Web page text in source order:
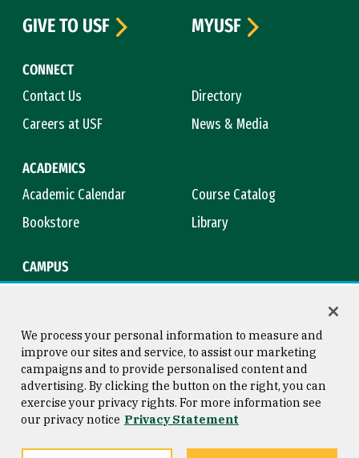
CONNECT
Contact Us
Directory
Careers at USF
News & Media
ACADEMICS
Academic Calendar
Course Catalog
Bookstore
Library
CAMPUS
GIVE TO USF
MYUSF
Consumer Information
Privacy Statement
Copyright © 2026 University of
San Francisco
We process your personal information to measure and
improve our sites and service, to assist our marketing
campaigns and to provide personalised content and
advertising. By clicking the button on the right, you can
exercise your privacy rights. For more information see
our privacy notice Privacy Statement